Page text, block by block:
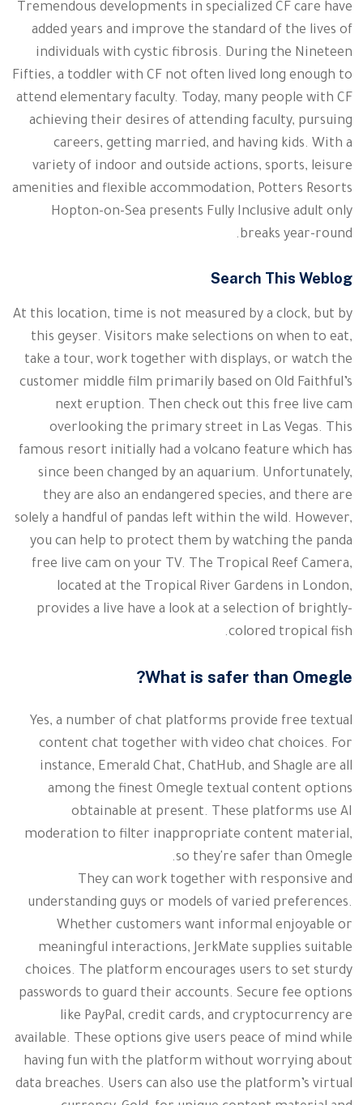
Tremendous developments in specialized CF care have
added years and improve the standard of the lives of
individuals with cystic fibrosis. During the Nineteen
Fifties, a toddler with CF not often lived long enough to
attend elementary faculty. Today, many people with CF
achieving their desires of attending faculty, pursuing
careers, getting married, and having kids. With a
variety of indoor and outside actions, sports, leisure
amenities and flexible accommodation, Potters Resorts
Hopton-on-Sea presents Fully Inclusive adult only
breaks year-round.
Search This Weblog
At this location, time is not measured by a clock, but by
this geyser. Visitors make selections on when to eat,
take a tour, work together with displays, or watch the
customer middle film primarily based on Old Faithful’s
next eruption. Then check out this free live cam
overlooking the primary street in Las Vegas. This
famous resort initially had a volcano feature which has
since been changed by an aquarium. Unfortunately,
they are also an endangered species, and there are
solely a handful of pandas left within the wild. However,
you can help to protect them by watching the panda
free live cam on your TV. The Tropical Reef Camera,
located at the Tropical River Gardens in London,
provides a live have a look at a selection of brightly-
colored tropical fish.
What is safer than Omegle?
Yes, a number of chat platforms provide free textual
content chat together with video chat choices. For
instance, Emerald Chat, ChatHub, and Shagle are all
among the finest Omegle textual content options
obtainable at present. These platforms use AI
moderation to filter inappropriate content material,
so they're safer than Omegle.
They can work together with responsive and
understanding guys or models of varied preferences.
Whether customers want informal enjoyable or
meaningful interactions, JerkMate supplies suitable
choices. The platform encourages users to set sturdy
passwords to guard their accounts. Secure fee options
like PayPal, credit cards, and cryptocurrency are
available. These options give users peace of mind while
having fun with the platform without worrying about
data breaches. Users can also use the platform’s virtual